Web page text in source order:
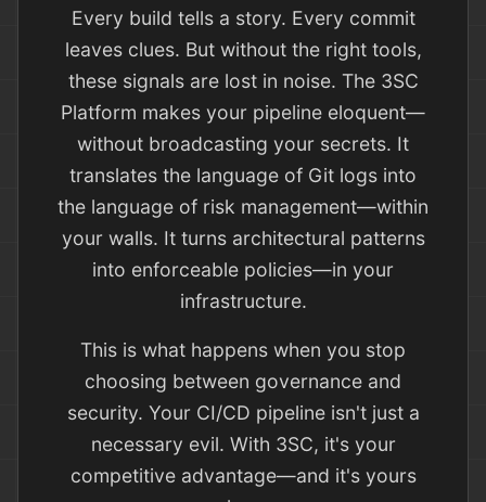
Every build tells a story. Every commit
leaves clues. But without the right tools,
these signals are lost in noise. The 3SC
Platform makes your pipeline eloquent—
without broadcasting your secrets. It
translates the language of Git logs into
the language of risk management—within
your walls. It turns architectural patterns
into enforceable policies—in your
infrastructure.
This is what happens when you stop
choosing between governance and
security. Your CI/CD pipeline isn't just a
necessary evil. With 3SC, it's your
competitive advantage—and it's yours